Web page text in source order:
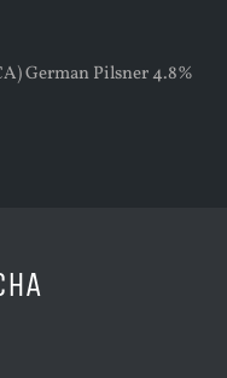
German Pilsner 4.8%